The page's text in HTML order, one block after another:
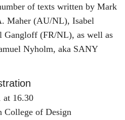
of texts written by Mark
Maher (AU/NL), Isabel
Gangloff (FR/NL), as well as
Nyholm, aka SANY
at 16.30
College of Design